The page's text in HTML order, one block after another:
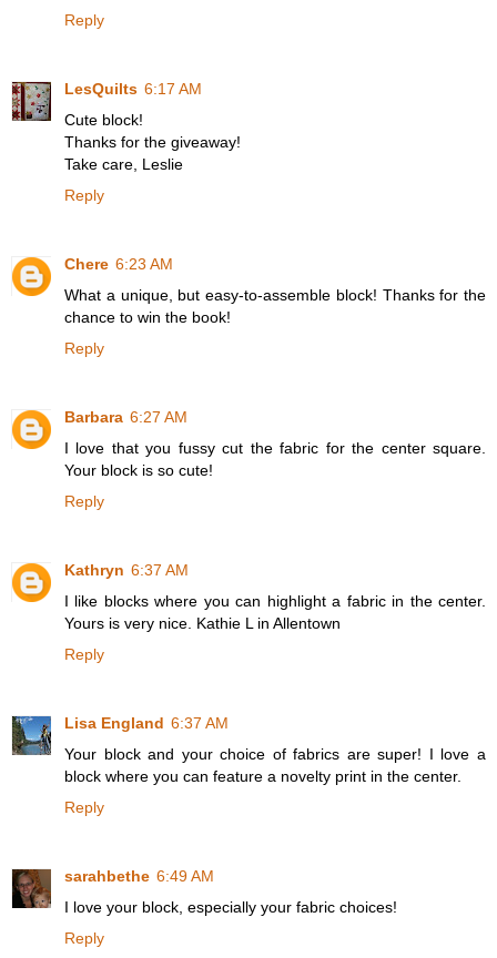
Reply
LesQuilts 6:17 AM
Cute block!
Thanks for the giveaway!
Take care, Leslie
Reply
Chere 6:23 AM
What a unique, but easy-to-assemble block! Thanks for the
chance to win the book!
Reply
Barbara 6:27 AM
I love that you fussy cut the fabric for the center square.
Your block is so cute!
Reply
Kathryn 6:37 AM
I like blocks where you can highlight a fabric in the center.
Yours is very nice. Kathie L in Allentown
Reply
Lisa England 6:37 AM
Your block and your choice of fabrics are super! I love a
block where you can feature a novelty print in the center.
Reply
sarahbethe 6:49 AM
I love your block, especially your fabric choices!
Reply